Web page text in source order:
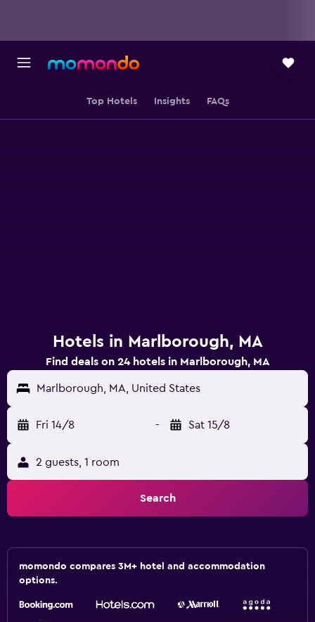
Top Hotels Insights FAQs
Hotels in Marlborough, MA
Find deals on 24 hotels in Marlborough, MA
Marlborough, MA, United States
Fri 14/8 - Sat 15/8
2 guests, 1 room
Search
momondo compares 3M+ hotel and accommodation
options.